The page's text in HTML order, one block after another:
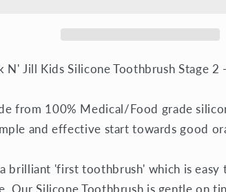
N' Jill KidsSilicone Toothbrush Stage
from 100% Medical/Food grade
and effective start towards good
brilliant 'first toothbrush' which is easy
Our Silicone Toothbrush is gentle on